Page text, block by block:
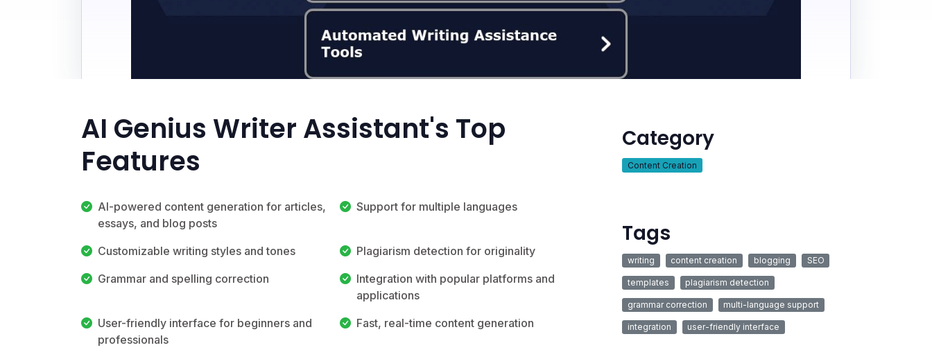
AI Genius Writer Assistant's Top
Features
AI-powered content generation for articles,
essays, and blog posts
Support for multiple languages
Customizable writing styles and tones
Plagiarism detection for originality
Grammar and spelling correction
Integration with popular platforms and
applications
User-friendly interface for beginners and
professionals
Fast, real-time content generation
Category
Content Creation
Tags
writing content creation blogging SEO
templates plagiarism detection
grammar correction multi-language support
integration user-friendly interface